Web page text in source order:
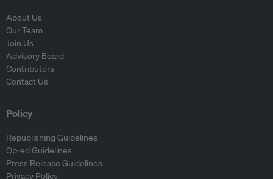
About Us
Our Team
Join Us
Advisory Board
Contributors
Contact Us
Policy
Republishing Guidelines
Op-ed Guidelines
Press Release Guidelines
Privacy Policy